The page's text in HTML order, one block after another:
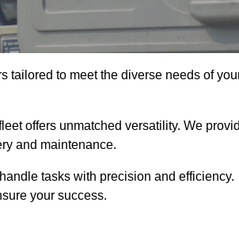
tailored to meet the diverse needs of
offers unmatched versatility. We
and maintenance.
tasks with precision and efficiency.
your success.